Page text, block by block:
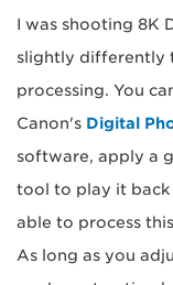
"I was shooting 8K
slightly differently
processing. You
Canon's Digital
software, apply a
tool to play it back
able to process
As long as you